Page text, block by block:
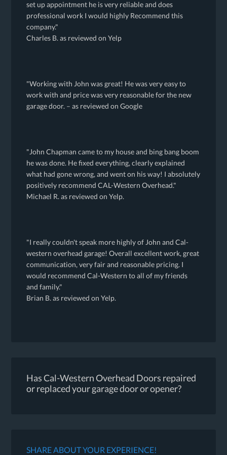
set up appointment he is very reliable and does
professional work I would highly Recommend this
company."
Charles B. as reviewed on Yelp
"Working with John was great! He was very easy to
work with and price was very reasonable for the new
garage door. – as reviewed on Google
"John Chapman came to my house and bing bang boom
he was done. He fixed everything, clearly explained
what had gone wrong, and went on his way! I absolutely
positively recommend CAL-Western Overhead."
Michael R. as reviewed on Yelp.
"I really couldn't speak more highly of John and Cal-
western overhead garage! Overall excellent work, great
communication, very fair and reasonable pricing. I
would recommend Cal-Western to all of my friends
and family."
Brian B. as reviewed on Yelp.
Has Cal-Western Overhead Doors repaired
or replaced your garage door or opener?
SHARE ABOUT YOUR EXPERIENCE!